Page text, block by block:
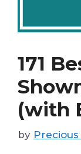
171
(with
by Precious